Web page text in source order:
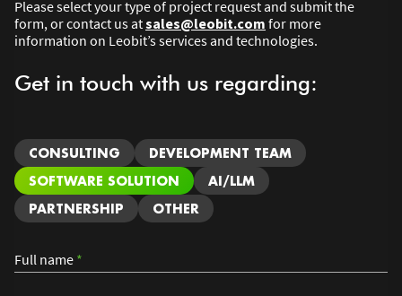
Please select your type of project request and submit the
form, or contact us atsales@leobit.com for more
information on Leobit’s services and technologies.
Get in touch with us regarding:
CONSULTING
DEVELOPMENT TEAM
SOFTWARE SOLUTION
AI/LLM
PARTNERSHIP
OTHER
Full name *